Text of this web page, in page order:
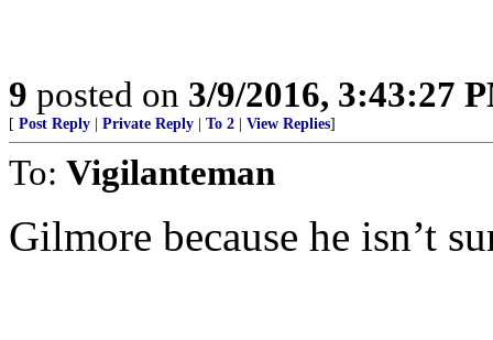
9 posted on 3/9/2016, 3:43:27
[ Post Reply Private Reply To 2 View Replies]
To: Vigilanteman
Gilmore because he isn’t